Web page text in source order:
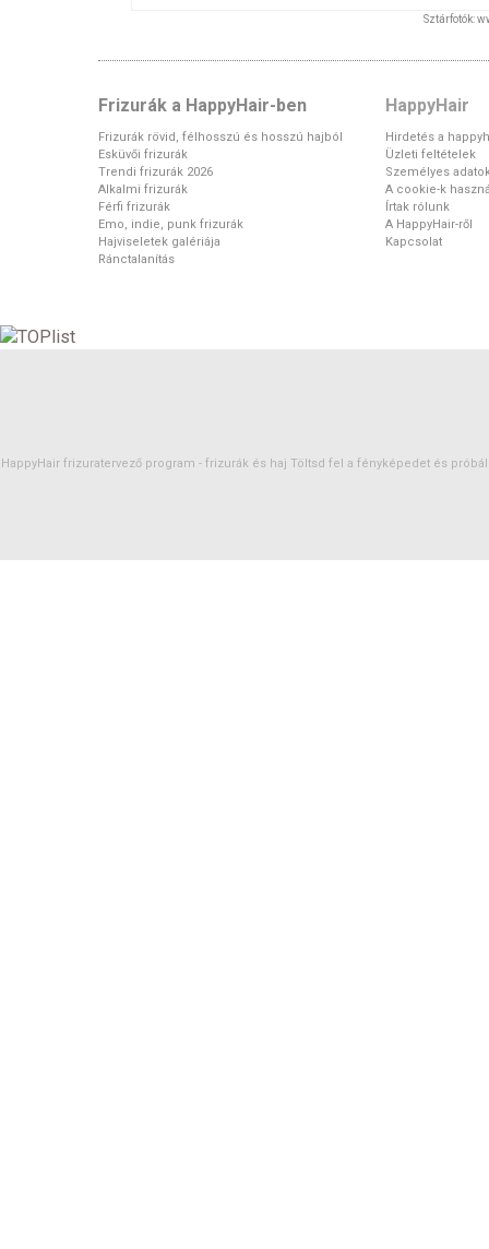
Sztárfotók:
Frizurák a HappyHair-ben
Frizurák rövid, félhosszú és hosszú hajból
Esküvői frizurák
Trendi frizurák 2026
Alkalmi frizurák
Férfi frizurák
Emo, indie, punk frizurák
Hajviseletek galériája
Ránctalanítás
HappyHair
Hirdetés a
Üzleti feltételek
Személyes
A cookie-k
Írtak rólunk
A HappyHair-ről
Kapcsolat
HappyHair frizuratervező program - frizurák és haj Töltsd fel a fényképedet és